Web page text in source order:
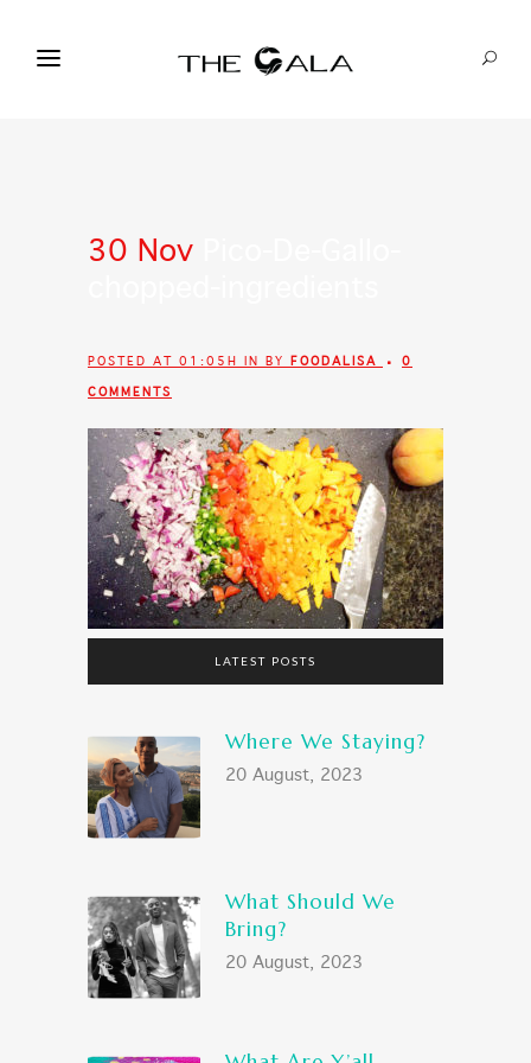
30 Nov
POSTED AT 01:05H IN BY FOODALISA 0
COMMENTS
LATEST POSTS
Where We Staying?
20 August, 2023
What Should We
Bring?
20 August, 2023